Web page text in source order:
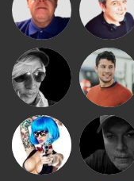
Retrogroove Lornie
LateNiteDancer Matt Jansen
Nance Digital Dan